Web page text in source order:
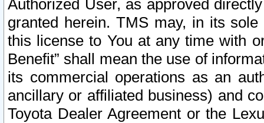
Authorized User, as approved
granted herein. TMS may, in its
this license to You at any time with
Benefit” shall mean the use of
its commercial operations as an
ancillary or affiliated business) and
Toyota Dealer Agreement or the